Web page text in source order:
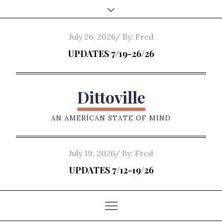
to
Posted
on
July 26, 2026 By: Fred
UPDATES 7/19-26/26
Dittoville
AN AMERICAN STATE OF MIND
Posted
on
July 19, 2026 By: Fred
UPDATES 7/12-19/26